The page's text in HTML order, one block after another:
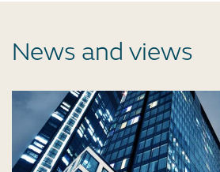
News and views